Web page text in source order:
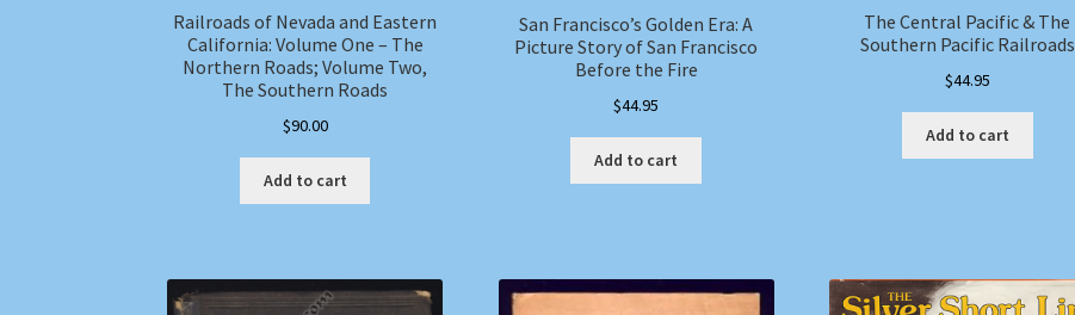
Railroads of Nevada and Eastern
California: Volume One – The
Northern Roads; Volume Two,
The Southern Roads
$90.00
Add to cart
San Francisco’s Golden Era: A
Picture Story of San Francisco
Before the Fire
$44.95
Add to cart
The Central Pacific & The
Southern Pacific Railroads
$44.95
Add to cart